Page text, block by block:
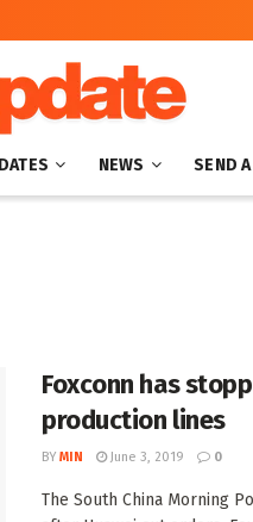
NEWS SEND
Foxconn has
production lines
BY MIN June 3, 2019 0
The South China Morning